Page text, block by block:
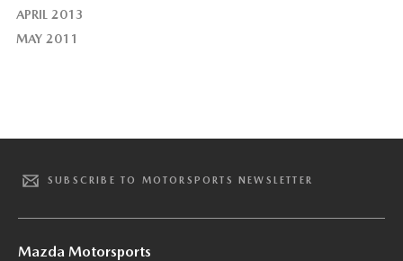
APRIL 2013
MAY 2011
SUBSCRIBE TO MOTORSPORTS NEWSLETTER
Mazda Motorsports